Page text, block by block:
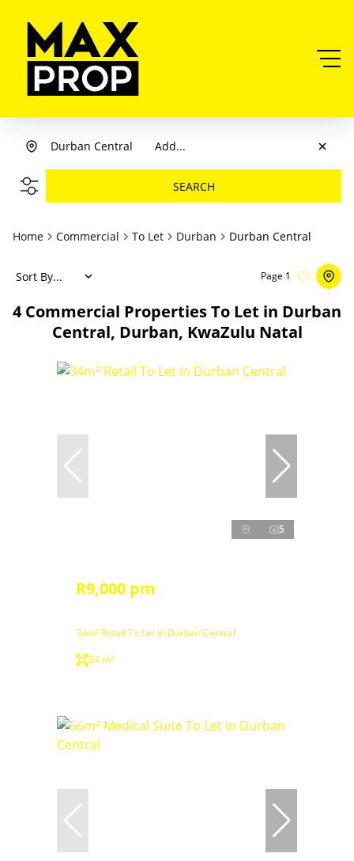
Add...
Durban Central
SEARCH
Home Commercial To Let Durban Durban Central
4 Commercial Properties To Let in Durban
Central, Durban, KwaZulu Natal
Page 1
Sort By...
5
R9,000 pm
34m² Retail To Let in Durban Central
34 m²